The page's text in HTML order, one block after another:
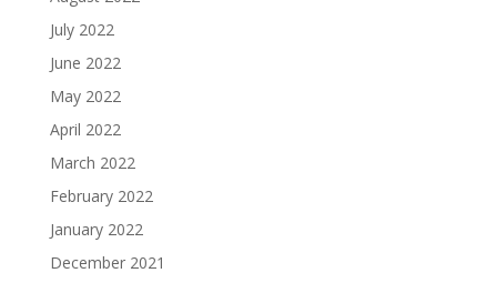
July 2022
June 2022
May 2022
April 2022
March 2022
February 2022
January 2022
December 2021